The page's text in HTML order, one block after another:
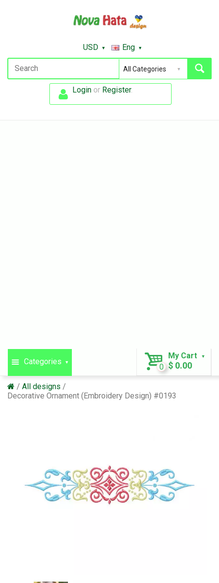
USD Eng
Login or Register.
Categories
My Cart
0 $ 0.00
All designs
Decorative Ornament (Embroidery Design) #0193